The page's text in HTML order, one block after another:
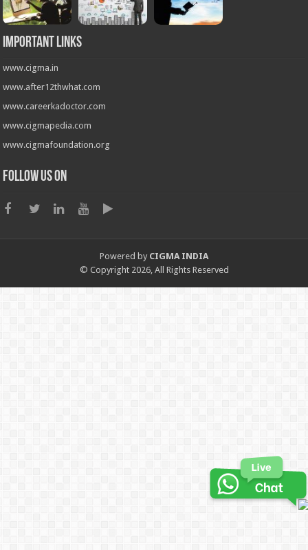
Important Links
www.cigma.in
www.after12thwhat.com
www.careerkadoctor.com
www.cigmapedia.com
www.cigmafoundation.org
Follow us on
Powered by CIGMA INDIA
© Copyright 2026, All Rights Reserved